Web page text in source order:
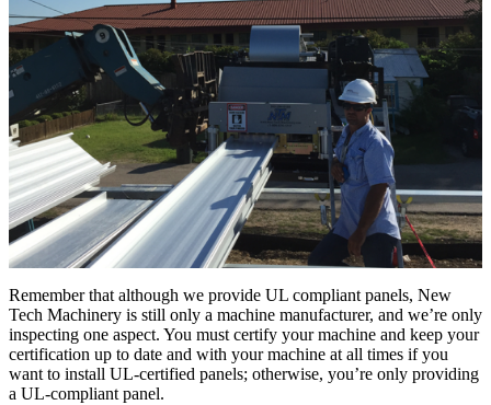
Remember that although we provide UL compliant panels, New
Tech Machinery is still only a machine manufacturer, and we’re only
inspecting one aspect. You must certify your machine and keep your
certification up to date and with your machine at all times if you
want to install UL-certified panels; otherwise, you’re only providing
a UL-compliant panel.